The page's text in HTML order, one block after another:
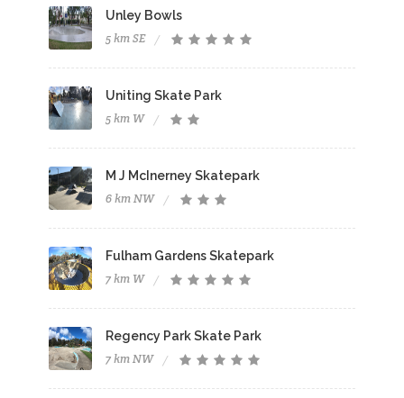
Unley Bowls
5 km SE
Uniting Skate Park
5 km W
M J McInerney Skatepark
6 km NW
Fulham Gardens Skatepark
7 km W
Regency Park Skate Park
7 km NW